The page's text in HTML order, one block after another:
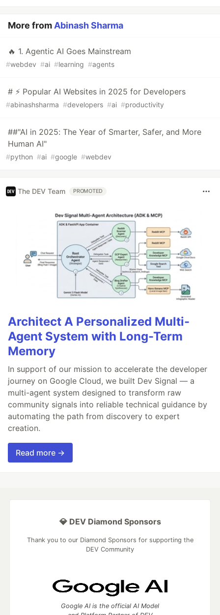
More from Abinash Sharma
🔥 1. Agentic AI Goes Mainstream
#webdev #ai #learning #agents
# ⚡ Popular AI Websites in 2025 for Developers
#abinashsharma #developers #ai #productivity
##"AI in 2025: The Year of Smarter, Safer, and More
Human AI"
#python #ai #google #webdev
The DEV Team PROMOTED
Architect A Personalized Multi-
Agent System with Long-Term
Memory
In support of our mission to accelerate the developer
journey on Google Cloud, we built Dev Signal — a
multi-agent system designed to transform raw
community signals into reliable technical guidance by
automating the path from discovery to expert
creation.
Read more →
💎 DEV Diamond Sponsors
Thank you to our Diamond Sponsors for supporting the
DEV Community
Google AI is the official AI Model